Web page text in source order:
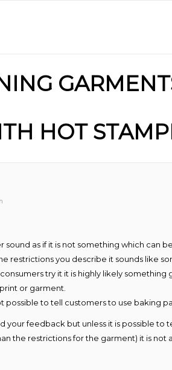
HOT
sound as if it is not something which can
restrictions you describe it sounds like
try it it is highly likely
or garment.
possible to tell customers to use baking
your feedback but unless it is possible to
the restrictions for the garment) it is not